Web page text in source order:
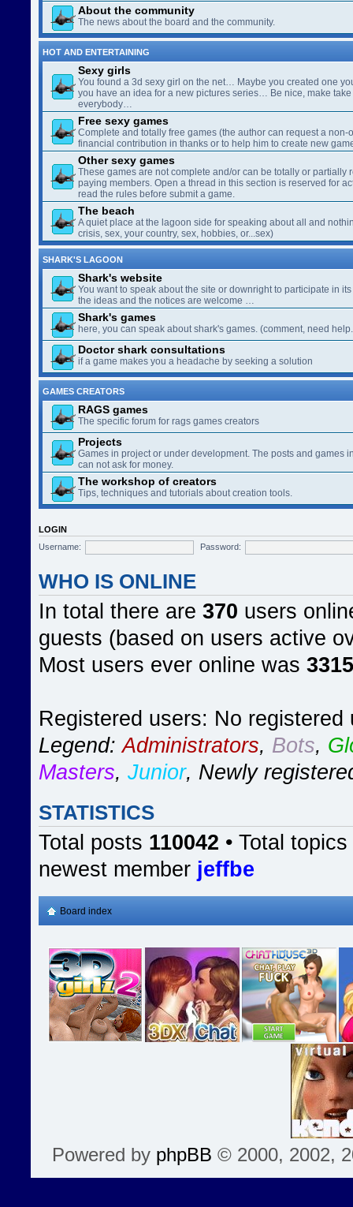
About the community
The news about the board and the community.
HOT AND ENTERTAINING
Sexy girls
You found a 3d sexy girl on the net… Maybe you created one
you have an idea for a new pictures series… Be nice, make
everybody…
Free sexy games
Complete and totally free games (the author can request a non-
financial contribution in thanks or to help him to create new
Other sexy games
These games are not complete and/or can be totally or partially
paying members. Open a thread in this section is reserved for
read the rules before submit a game.
The beach
A quiet place at the lagoon side for speaking about all and
crisis, sex, your country, sex, hobbies, or...sex)
SHARK'S LAGOON
Shark's website
You want to speak about the site or downright to participate in
the ideas and the notices are welcome …
Shark's games
here, you can speak about shark's games. (comment, need
Doctor shark consultations
if a game makes you a headache by seeking a solution
GAMES CREATORS
RAGS games
The specific forum for rags games creators
Projects
Games in project or under development. The posts and games
can not ask for money.
The workshop of creators
Tips, techniques and tutorials about creation tools.
LOGIN
Username:
Password:
WHO IS ONLINE
In total there are 370 users
guests (based on users active
Most users ever online was 3315
Registered users: No registered
Legend:Administrators, Bots,
Masters, Junior, Newly
STATISTICS
Total posts 110042 • Total topics
newest member jeffbe
Board index
Powered by phpBB © 2000, 2002,